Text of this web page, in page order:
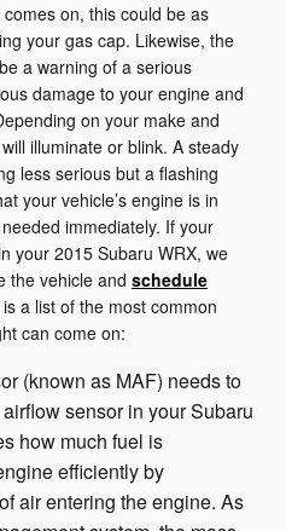
on, this could be as
your gas cap. Likewise, the
a warning of a serious
damage to your engine and
on your make and
illuminate or blink. A steady
less serious but a flashing
your vehicle’s engine is in
immediately. If your
your 2015 Subaru WRX, we
the vehicle and schedule
a list of the most common
can come on:
(known as MAF) needs to
sensor in your Subaru
how much fuel is
efficiently by
air entering the engine. As